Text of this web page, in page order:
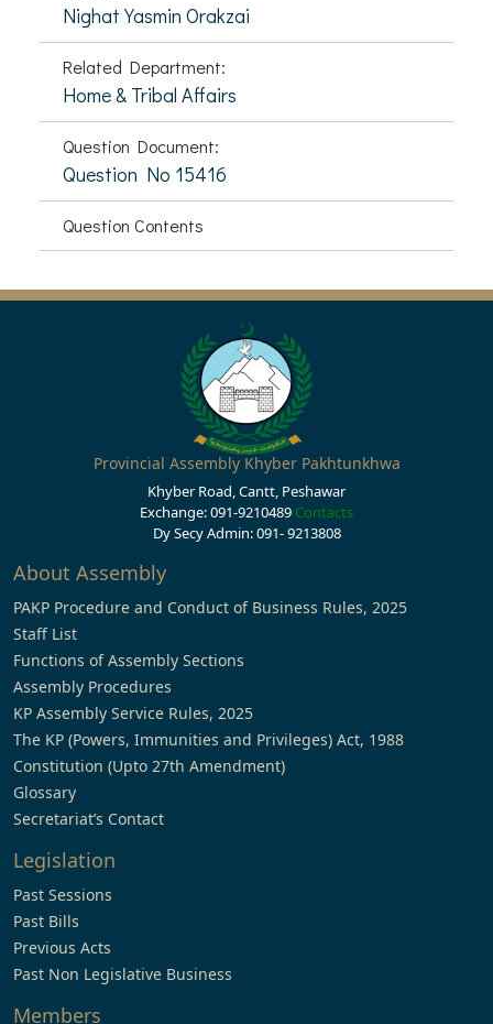
Nighat Yasmin Orakzai
Related Department:
Home & Tribal Affairs
Question Document:
Question No 15416
Question Contents
Provincial Assembly Khyber Pakhtunkhwa
Khyber Road, Cantt, Peshawar
Exchange: 091-9210489 Contacts
Dy Secy Admin: 091- 9213808
About Assembly
PAKP Procedure and Conduct of Business Rules, 2025
Staff List
Functions of Assembly Sections
Assembly Procedures
KP Assembly Service Rules, 2025
The KP (Powers, Immunities and Privileges) Act, 1988
Constitution (Upto 27th Amendment)
Glossary
Secretariat’s Contact
Legislation
Past Sessions
Past Bills
Previous Acts
Past Non Legislative Business
Members